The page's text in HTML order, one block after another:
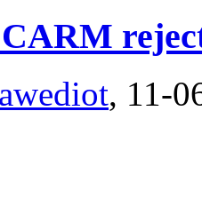
awediot, 11-